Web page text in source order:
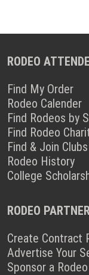
RODEO
Find My Order
Rodeo Calender
Find Rodeos by
Find Rodeo
Find & Join Clubs
Rodeo History
College
RODEO
Create Contract
Advertise Your
Sponsor a Rodeo